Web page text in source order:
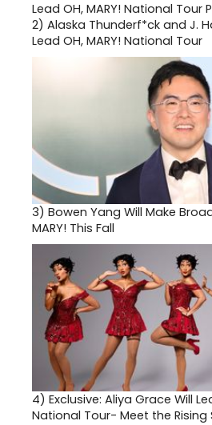
2) Alaska Thunderf*ck and J.
Lead OH, MARY! National Tour
3) Bowen Yang Will Make
MARY! This Fall
4) Exclusive: Aliya Grace Will
National Tour- Meet the Rising